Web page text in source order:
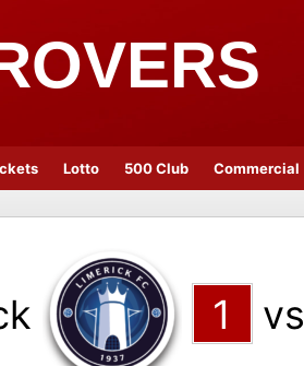
Lotto 500 Club Commercial
1 vs